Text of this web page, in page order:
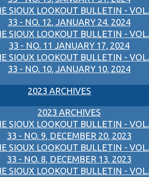
SIOUX LOOKOUT BULLETIN - VOL.
33 - NO. 12, JANUARY 24, 2024
SIOUX LOOKOUT BULLETIN - VOL.
33 - NO. 11 JANUARY 17, 2024
SIOUX LOOKOUT BULLETIN - VOL.
33 - NO. 10, JANUARY 10, 2024
2023 ARCHIVES
2023 ARCHIVES
SIOUX LOOKOUT BULLETIN - VOL.
33 - NO. 9, DECEMBER 20, 2023
SIOUX LOOKOUT BULLETIN - VOL.
33 - NO. 8, DECEMBER 13, 2023
SIOUX LOOKOUT BULLETIN - VOL.